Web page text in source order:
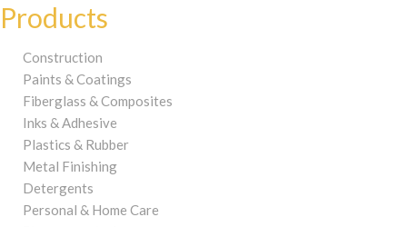
Products
Construction
Paints & Coatings
Fiberglass & Composites
Inks & Adhesive
Plastics & Rubber
Metal Finishing
Detergents
Personal & Home Care